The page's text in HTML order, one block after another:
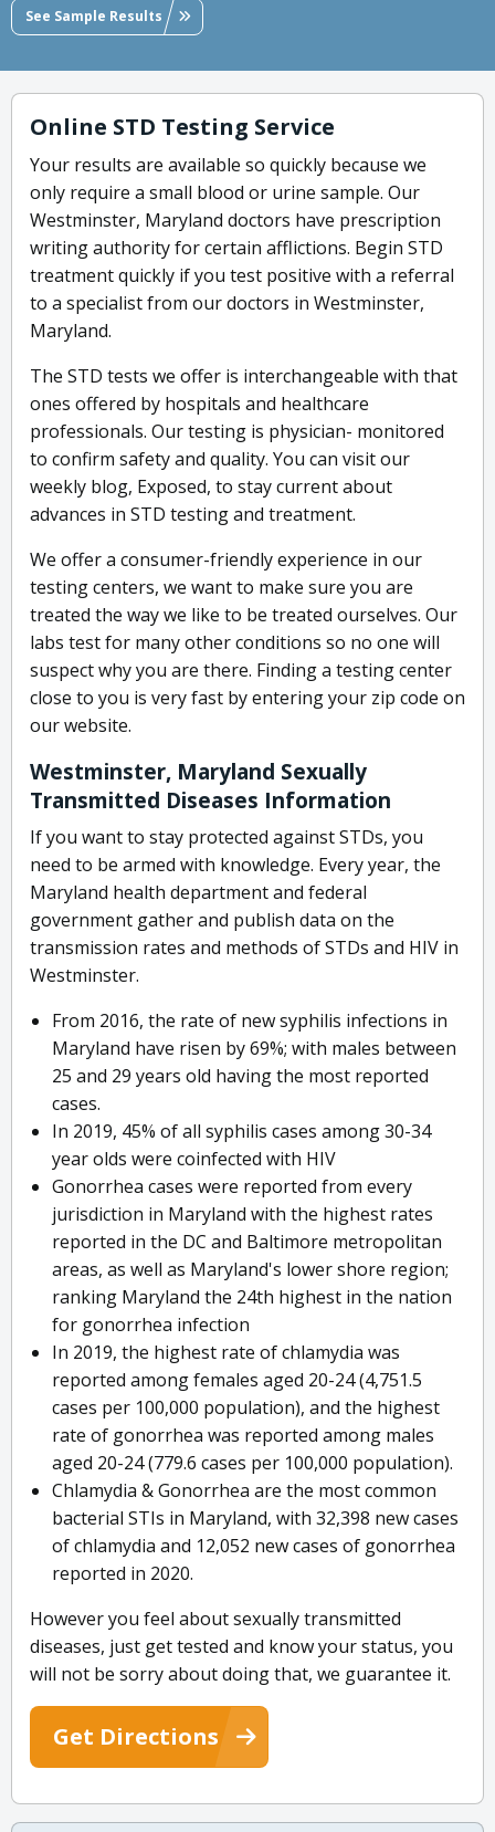
See Sample Results
Online STD Testing Service
Your results are available so quickly because we
only require a small blood or urine sample. Our
Westminster, Maryland doctors have prescription
writing authority for certain afflictions. Begin STD
treatment quickly if you test positive with a referral
to a specialist from our doctors in Westminster,
Maryland.
The STD tests we offer is interchangeable with that
ones offered by hospitals and healthcare
professionals. Our testing is physician- monitored
to confirm safety and quality. You can visit our
weekly blog, Exposed, to stay current about
advances in STD testing and treatment.
We offer a consumer-friendly experience in our
testing centers, we want to make sure you are
treated the way we like to be treated ourselves. Our
labs test for many other conditions so no one will
suspect why you are there. Finding a testing center
close to you is very fast by entering your zip code on
our website.
Westminster, Maryland Sexually
Transmitted Diseases Information
If you want to stay protected against STDs, you
need to be armed with knowledge. Every year, the
Maryland health department and federal
government gather and publish data on the
transmission rates and methods of STDs and HIV in
Westminster.
From 2016, the rate of new syphilis infections in
Maryland have risen by 69%; with males between
25 and 29 years old having the most reported
cases.
In 2019, 45% of all syphilis cases among 30-34
year olds were coinfected with HIV
Gonorrhea cases were reported from every
jurisdiction in Maryland with the highest rates
reported in the DC and Baltimore metropolitan
areas, as well as Maryland's lower shore region;
ranking Maryland the 24th highest in the nation
for gonorrhea infection
In 2019, the highest rate of chlamydia was
reported among females aged 20-24 (4,751.5
cases per 100,000 population), and the highest
rate of gonorrhea was reported among males
aged 20-24 (779.6 cases per 100,000 population).
Chlamydia & Gonorrhea are the most common
bacterial STIs in Maryland, with 32,398 new cases
of chlamydia and 12,052 new cases of gonorrhea
reported in 2020.
However you feel about sexually transmitted
diseases, just get tested and know your status, you
will not be sorry about doing that, we guarantee it.
Get Directions